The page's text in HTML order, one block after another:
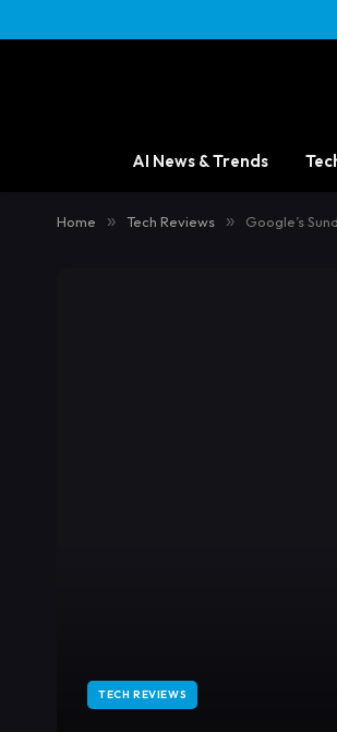
AI News & Trends
Home » Tech Reviews » Google’s
TECH REVIEWS